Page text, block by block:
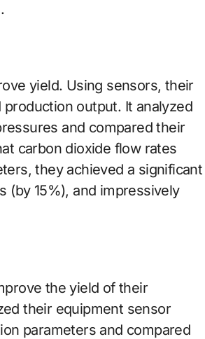
yield. Using sensors, their
output. It analyzed
and compared their
carbon dioxide flow rates
they achieved a significant
(by 15%), and impressively
the yield of their
their equipment sensor
parameters and compared